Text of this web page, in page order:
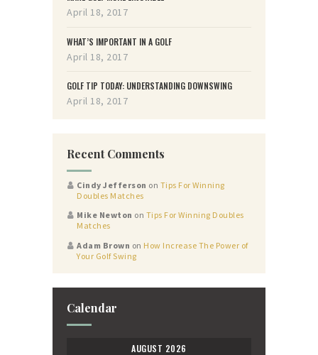
April 18, 2017
WHAT’S IMPORTANT IN A GOLF
April 18, 2017
GOLF TIP TODAY: UNDERSTANDING DOWNSWING
April 18, 2017
Recent Comments
Cindy Jefferson on Tips For Winning
Doubles Matches
Mike Newton on Tips For Winning Doubles
Matches
Adam Brown on How Increase The Power of
Your Golf Swing
Calendar
AUGUST 2026